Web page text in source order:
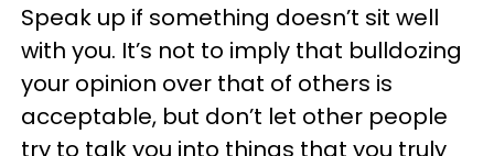
Speak up if something doesn’t sit well
with you. It’s not to imply that bulldozing
your opinion over that of others is
acceptable, but don’t let other people
try to talk you into things that you truly